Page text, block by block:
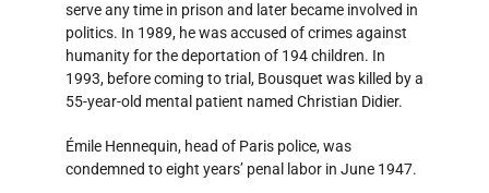
serve any time in prison and later became involved in
politics. In 1989, he was accused of crimes against
humanity for the deportation of 194 children. In
1993, before coming to trial, Bousquet was killed by a
55-year-old mental patient named Christian Didier.
Émile Hennequin, head of Paris police, was
condemned to eight years’ penal labor in June 1947.